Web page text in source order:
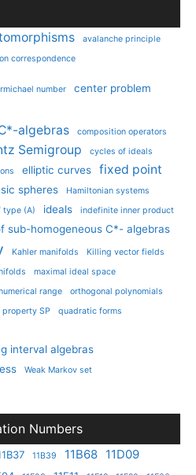
avalanche principle
correspondence
number center problem
algebras
composition operators
Semigroup
cycles of ideals
elliptic curves
fixed point
spheres
Hamiltonian systems
type (A) ideals
indefinite inner product
sub-homogeneous C*- algebras
Kahler manifolds Killing vector fields
maximal ideal space
range orthogonal polynomials
property SP
quadratic forms
interval algebras
Weak Markov set
Numbers
11B39 11B68 11D09